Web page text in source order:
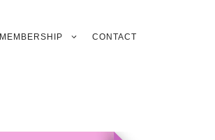
MEMBERSHIP CONTACT